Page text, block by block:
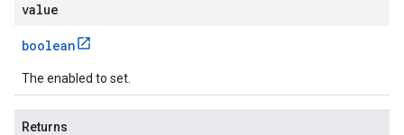
value
boolean
The enabled to set.
Returns